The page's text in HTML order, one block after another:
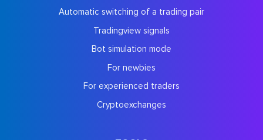
Automatic switching of a trading pair
Tradingview signals
Bot simulation mode
For newbies
For experienced traders
Cryptoexchanges